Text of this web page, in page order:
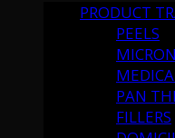
PRODUCT
PEELS
PAN
FILLERS